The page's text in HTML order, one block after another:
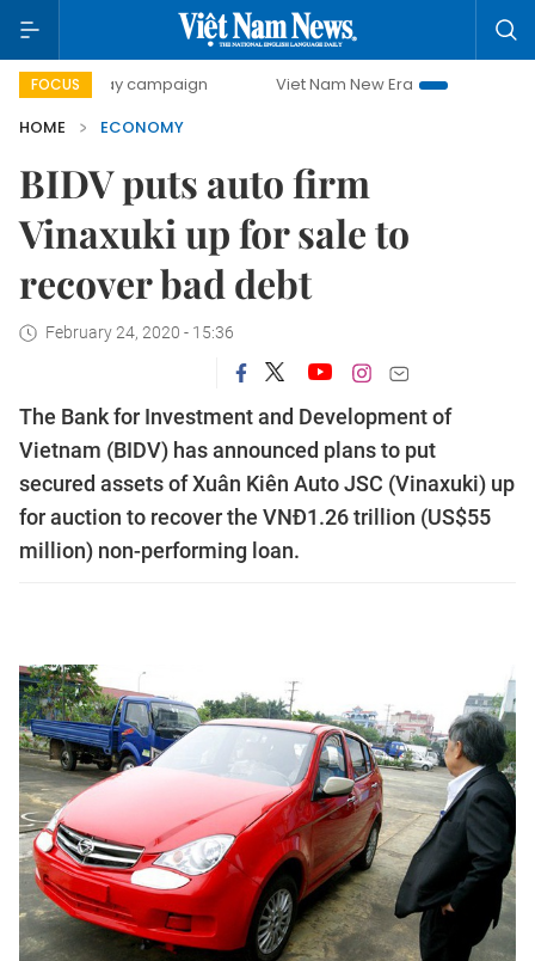
FOCUS
day campaign Viet Nam New Era
Bringing Resolutions
HOME
ECONOMY
BIDV puts auto firm
Vinaxuki up for sale to
recover bad debt
February 24, 2020 - 15:36
The Bank for Investment and Development of
Vietnam (BIDV) has announced plans to put
secured assets of Xuân Kiên Auto JSC (Vinaxuki) up
for auction to recover the VNĐ1.26 trillion (US$55
million) non-performing loan.